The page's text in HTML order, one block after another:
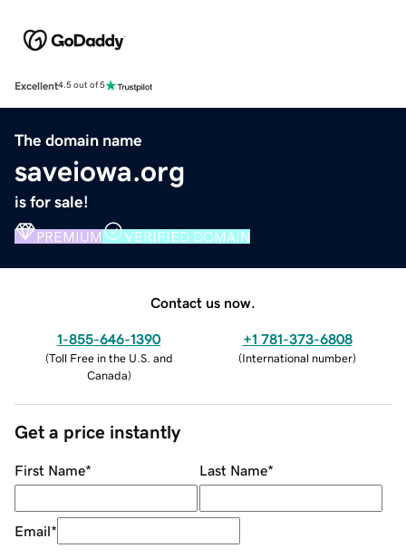
Excellent4.5 out of 5
The domain name
saveiowa.org
is for sale!
PREMIUM VERIFIED DOMAIN
Contact us now.
1-855-646-1390
(Toll Free in the U.S. and
Canada)
+1 781-373-6808
(International number)
Get a price instantly
First Name* Last Name*
Email*